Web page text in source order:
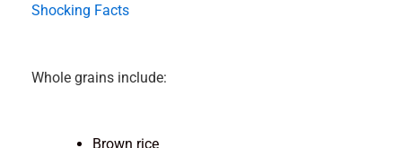
Shocking Facts
Whole grains include:
Brown rice